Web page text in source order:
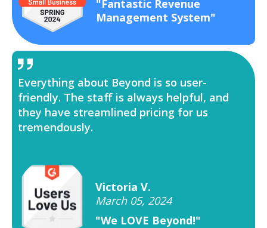
"Fantastic Revenue
Management System"
Everything about Beyond is so user-
friendly. The staff is always helpful, and
they have streamlined pricing for us
tremendously.
Victoria V.
March 05, 2024
"We LOVE Beyond!"